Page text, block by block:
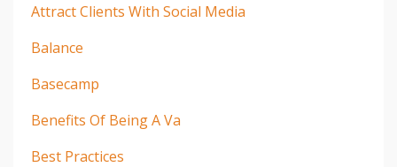
Attract Clients With Social Media
Balance
Basecamp
Benefits Of Being A Va
Best Practices